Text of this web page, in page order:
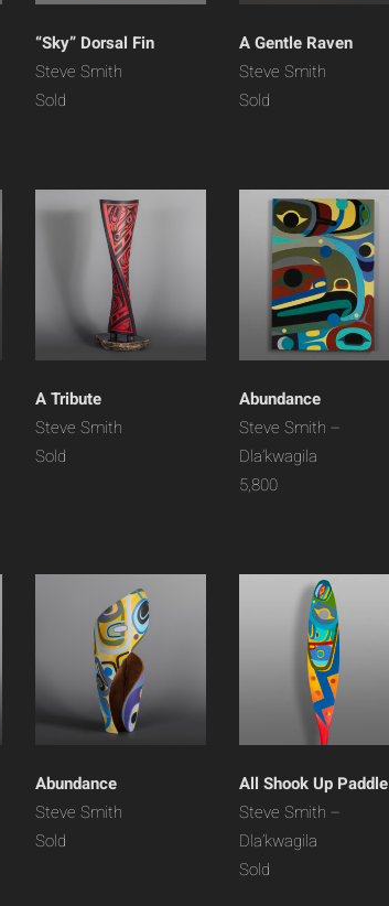
“Sky” Dorsal Fin
Steve Smith
Sold
A Gentle Raven
Steve Smith
Sold
A Tribute
Steve Smith
Sold
Abundance
Steve Smith –
Dla’kwagila
5,800
Abundance
Steve Smith
Sold
All Shook Up Paddle
Steve Smith –
Dla’kwagila
Sold